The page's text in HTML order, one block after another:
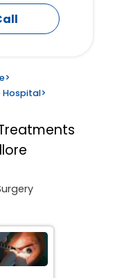
>
Hospital>